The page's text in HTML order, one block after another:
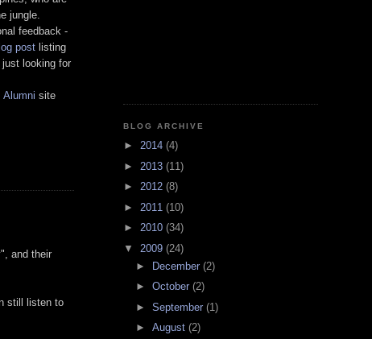
jungle.
feedback -
post listing
looking for
Alumni site
and their
still listen to
BLOG ARCHIVE
► 2014 (4)
► 2013 (11)
► 2012 (8)
► 2011 (10)
► 2010 (34)
▼ 2009 (24)
►
December(2)
►October(2)
►September(1)
►August(2)